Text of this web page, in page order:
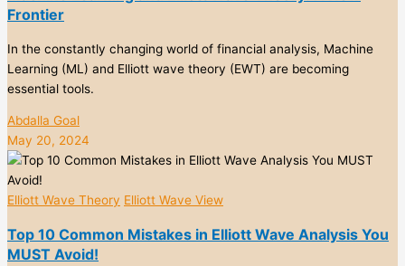
Frontier
In the constantly changing world of financial analysis, Machine
Learning (ML) and Elliott wave theory (EWT) are becoming
essential tools.
Abdalla Goal
May 20, 2024
Elliott Wave Theory Elliott Wave View
Top 10 Common Mistakes in Elliott Wave Analysis You
MUST Avoid!